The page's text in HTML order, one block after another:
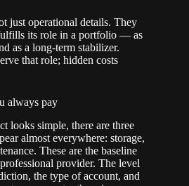
just operational details. They
its role in a portfolio — as
as a long-term stabilizer.
that role; hidden costs
always pay
looks simple, there are three
almost everywhere: storage,
These are the baseline
provider. The level
the type of account, and